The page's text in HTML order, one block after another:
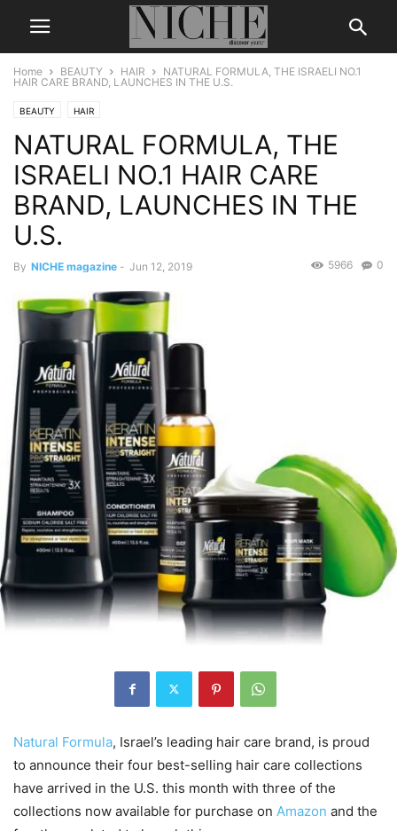
Home BEAUTY HAIR
NATURAL FORMULA, THE ISRAELI NO.1
HAIR CARE BRAND, LAUNCHES IN THE U.S.
BEAUTY HAIR
NATURAL FORMULA, THE
ISRAELI NO.1 HAIR CARE
BRAND, LAUNCHES IN THE
U.S.
By NICHE magazine - Jun 12, 2019 0
5966
Natural Formula, Israel’s leading hair care brand, is proud
to announce their four best-selling hair care collections
have arrived in the U.S. this month with three of the
collections now available for purchase on Amazon and the